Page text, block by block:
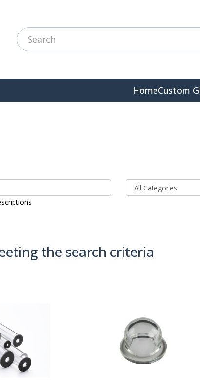
HomeCustom
the search criteria